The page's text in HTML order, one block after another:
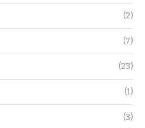
(2)
(7)
(23)
(1)
(3)